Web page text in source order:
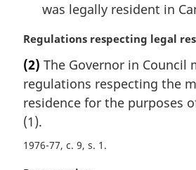
was legally resident in
M
r
g
i
n
a
l
Regulations respecting legal
(2) The Governor in Council
regulations respecting the
residence for the purposes
(1).
1976-77, c. 9, s. 1